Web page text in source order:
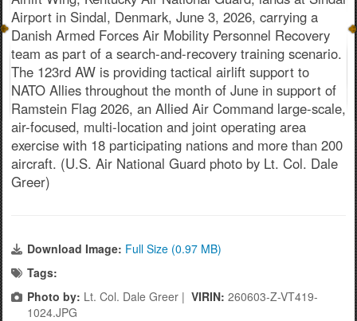
Airport in Sindal, Denmark, June 3, 2026, carrying a
Danish Armed Forces Air Mobility Personnel Recovery
team as part of a search-and-recovery training scenario.
The 123rd AW is providing tactical airlift support to
NATO Allies throughout the month of June in support of
Ramstein Flag 2026, an Allied Air Command large-scale,
air-focused, multi-location and joint operating area
exercise with 18 participating nations and more than 200
aircraft. (U.S. Air National Guard photo by Lt. Col. Dale
Greer)
Download Image: Full Size (0.97 MB)
Tags:
Photo by: Lt. Col. Dale Greer | VIRIN: 260603-Z-VT419-
1024.JPG